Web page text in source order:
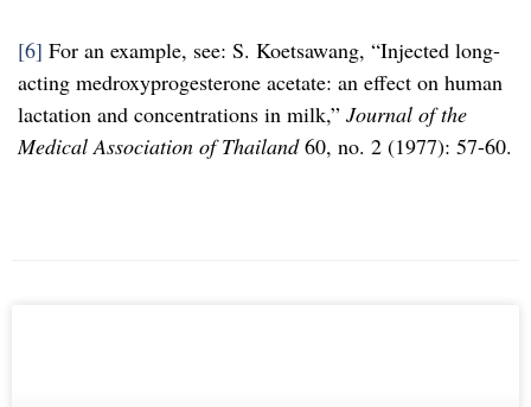
[6] For an example, see: S. Koetsawang, “Injected long-
acting medroxyprogesterone acetate: an effect on human
lactation and concentrations in milk,” Journal of the
Medical Association of Thailand60, no. 2 (1977): 57-60.